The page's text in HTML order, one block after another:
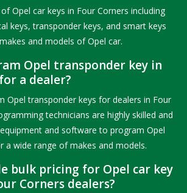
Opel car keys in Four Corners including
keys, transponder keys, and smart keys
and models of Opel car.
Opel transponder key in
a dealer?
Opel transponder keys for dealers in Four
technicians are highly skilled and
and software to program Opel
a wide range of makes and models.
bulk pricing for Opel car key
Corners dealers?